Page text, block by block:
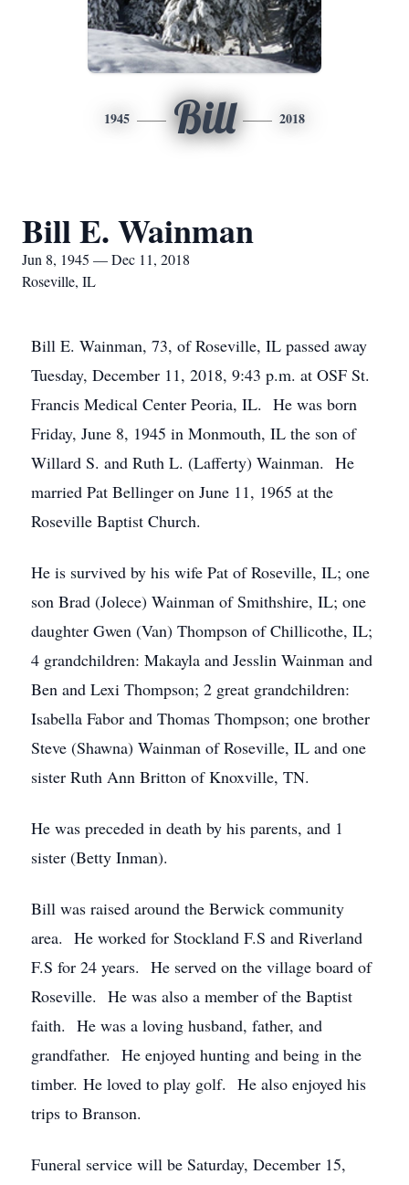
1945 Bill 2018
Bill E. Wainman
Jun 8, 1945 — Dec 11, 2018
Roseville, IL
Bill E. Wainman, 73, of Roseville, IL passed away
Tuesday, December 11, 2018, 9:43 p.m. at OSF St.
Francis Medical Center Peoria, IL. He was born
Friday, June 8, 1945 in Monmouth, IL the son of
Willard S. and Ruth L. (Lafferty) Wainman. He
married Pat Bellinger on June 11, 1965 at the
Roseville Baptist Church.
He is survived by his wife Pat of Roseville, IL; one
son Brad (Jolece) Wainman of Smithshire, IL; one
daughter Gwen (Van) Thompson of Chillicothe, IL;
4 grandchildren: Makayla and Jesslin Wainman and
Ben and Lexi Thompson; 2 great grandchildren:
Isabella Fabor and Thomas Thompson; one brother
Steve (Shawna) Wainman of Roseville, IL and one
sister Ruth Ann Britton of Knoxville, TN.
He was preceded in death by his parents, and 1
sister (Betty Inman).
Bill was raised around the Berwick community
area. He worked for Stockland F.S and Riverland
F.S for 24 years. He served on the village board of
Roseville. He was also a member of the Baptist
faith. He was a loving husband, father, and
grandfather. He enjoyed hunting and being in the
timber. He loved to play golf. He also enjoyed his
trips to Branson.
Funeral service will be Saturday, December 15,